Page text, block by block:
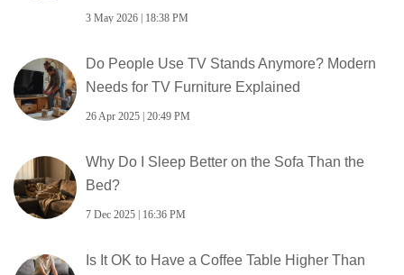
3 May 2026 | 18:38 PM
Do People Use TV Stands Anymore? Modern
Needs for TV Furniture Explained
26 Apr 2025 | 20:49 PM
Why Do I Sleep Better on the Sofa Than the
Bed?
7 Dec 2025 | 16:36 PM
Is It OK to Have a Coffee Table Higher Than